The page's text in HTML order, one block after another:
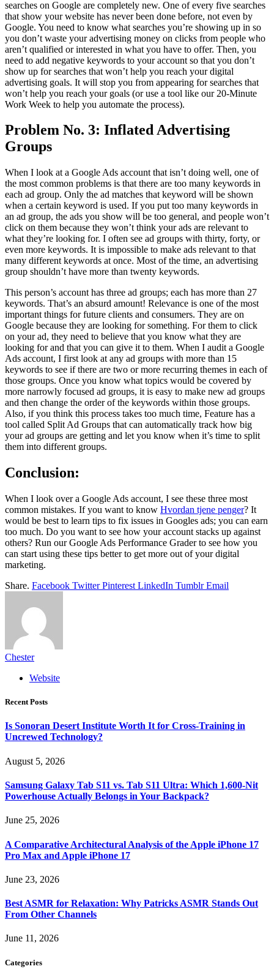
searches on Google are completely new. One of every five searches
that show your website has never been done before, not even by
Google. You need to know what searches you’re showing up in so
you don’t waste your advertising money on clicks from people who
aren’t qualified or interested in what you have to offer. Then, you
need to add negative keywords to your account so that you don’t
show up for searches that won’t help you reach your digital
advertising goals. It will stop you from appearing for searches that
won’t help you reach your goals (or use a tool like our 20-Minute
Work Week to help you automate the process).
Problem No. 3: Inflated Advertising
Groups
When I look at a Google Ads account that isn’t doing well, one of
the most common problems is that there are too many keywords in
each ad group. Only the ad matches that keyword will be shown
when a certain keyword is used. If you put too many keywords in
an ad group, the ads you show will be too general, and people won’t
click on them because they won’t think your ads are relevant to
what they’re looking for. I often see ad groups with thirty, forty, or
even more keywords. It is impossible to make ads relevant to that
many different keywords at once. Most of the time, an advertising
group shouldn’t have more than twenty keywords.
This person’s account has three ad groups; each has more than 27
keywords. That’s an absurd amount! Relevance is one of the most
important things for future clients and consumers. They are on
Google because they are looking for something. For them to click
on your ad, they need to believe that you know what they are
looking for and that you can give it to them. When I audit a Google
Ads account, I first look at any ad groups with more than 15
keywords to see if there are two or more recurring themes in each of
those groups. Once you know what topics would be covered by
more narrowly focused ad groups, it is easy to make new ad groups
and then change the order of the keywords within those groups.
Also, if you think this process takes too much time, Feature has a
tool called Split Ad Groups that can automatically track how big
your ad groups are getting and let you know when it’s time to split
them into different groups.
Conclusion:
When I look over a Google Ads account, I see these three most
common mistakes. If you want to know Hvordan tjene penger? It
would be best to learn tips to fix issues in Googles ads; you can earn
too much. Do you want to see how your account stacks up against
others? Run our Google Ads Performance Grader to see how you
can start using these tips better to get more out of your digital
marketing.
Share. Facebook Twitter Pinterest LinkedIn Tumblr Email
Chester
Website
Recent Posts
Is Sonoran Desert Institute Worth It for Cross-Training in
Uncrewed Technology?
August 5, 2026
Samsung Galaxy Tab S11 vs. Tab S11 Ultra: Which 1,600-Nit
Powerhouse Actually Belongs in Your Backpack?
June 25, 2026
A Comparative Architectural Analysis of the Apple iPhone 17
Pro Max and Apple iPhone 17
June 23, 2026
Best ASMR for Relaxation: Why Patricks ASMR Stands Out
From Other Channels
June 11, 2026
Categories